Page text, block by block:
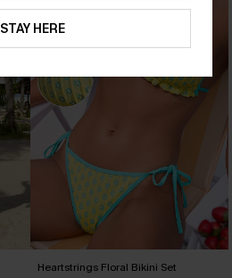
Heartstrings Floral Bikini Set
STAY HERE